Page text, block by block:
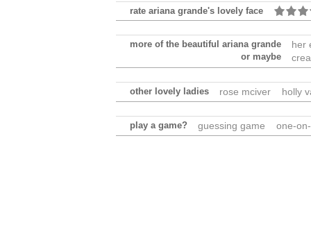
rate ariana grande's lovely face
more of the beautiful ariana grande
or maybe
her
other lovely ladies rose mciver holly
play a game? guessing game one-